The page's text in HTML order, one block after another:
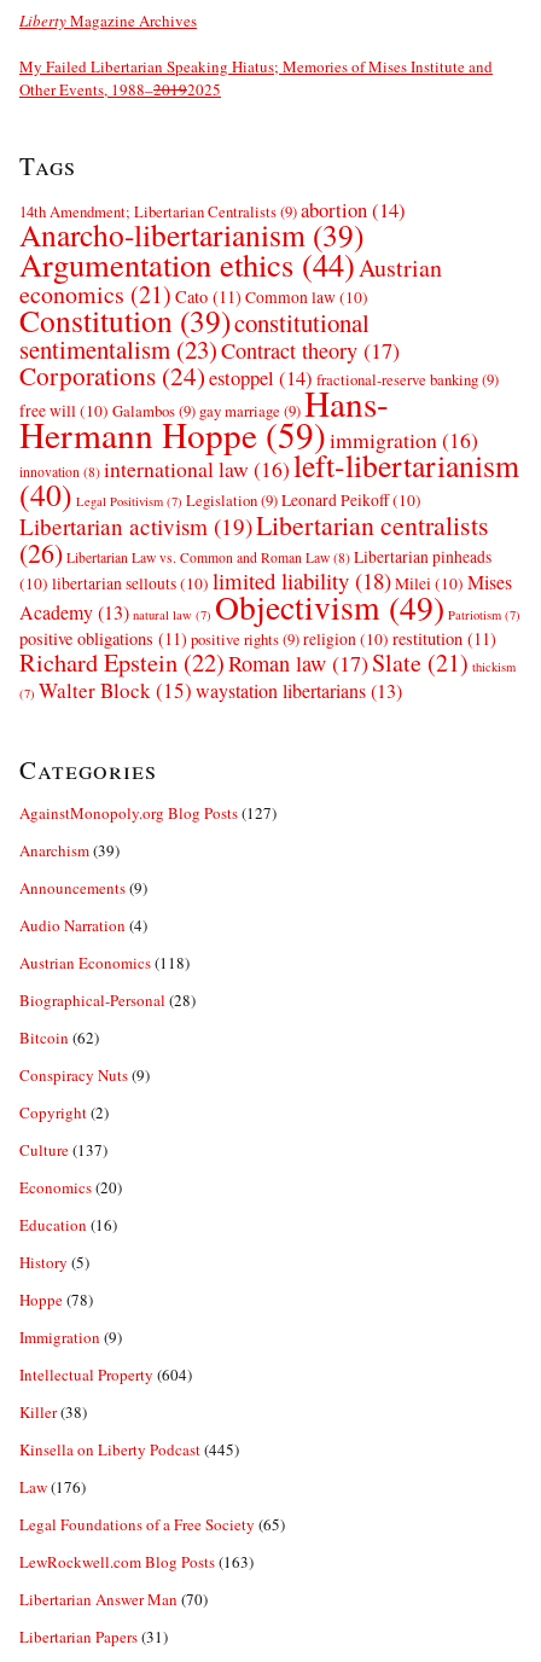
LibertyMagazine Archives
My Failed Libertarian Speaking Hiatus; Memories of Mises Institute and
Other Events, 1988–20192025
Tags
14th Amendment; Libertarian Centralists(9)abortion(14)
Anarcho-libertarianism (39)
Argumentation ethics (44)Austrian
economics (21) Cato (11) Common law(10)
Constitution (39)constitutional
sentimentalism (23)Contract theory (17)
Corporations (24)estoppel (14) fractional-reserve banking(9)
free will(10) Galambos(9) gay marriage (9)Hans-
Hermann Hoppe(59)immigration(16)
innovation (8) international law (16)left-libertarianism
(40) Legal Positivism (7) Legislation(9)Leonard Peikoff(10)
Libertarian activism (19)Libertarian centralists
(26) Libertarian Law vs. Common and Roman Law (8) Libertarian pinheads
(10) libertarian sellouts(10) limited liability (18)Milei(10) Mises
Academy(13) natural law (7) Objectivism(49) Patriotism (7)
positive obligations (11) positive rights(9)religion(10) restitution (11)
Richard Epstein (22)Roman law (17)Slate (21) thickism
(7) Walter Block(15)waystation libertarians(13)
Categories
AgainstMonopoly.org Blog Posts(127)
Anarchism(39)
Announcements(9)
Audio Narration (4)
Austrian Economics(118)
Biographical-Personal (28)
Bitcoin (62)
Conspiracy Nuts(9)
Copyright(2)
Culture(137)
Economics(20)
Education (16)
History (5)
Hoppe(78)
Immigration (9)
Intellectual Property (604)
Killer(38)
Kinsella on Liberty Podcast(445)
Law(176)
Legal Foundations of a Free Society (65)
LewRockwell.com Blog Posts(163)
Libertarian Answer Man (70)
Libertarian Papers(31)